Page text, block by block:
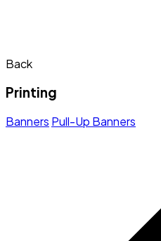
Back
Printing
Banners Pull-Up Banners